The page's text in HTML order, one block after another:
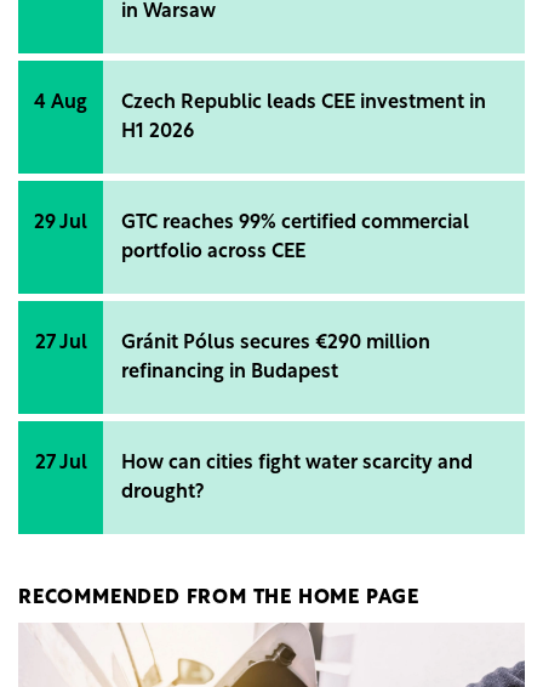
in Warsaw
4 Aug
Czech Republic leads CEE investment in
H1 2026
29 Jul
GTC reaches 99% certified commercial
portfolio across CEE
27 Jul
Gránit Pólus secures €290 million
refinancing in Budapest
27 Jul
How can cities fight water scarcity and
drought?
RECOMMENDED FROM THE HOME PAGE